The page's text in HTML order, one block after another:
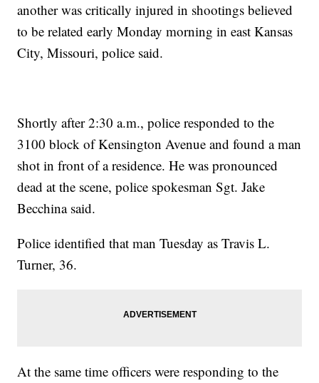
another was critically injured in shootings believed
to be related early Monday morning in east Kansas
City, Missouri, police said.
Shortly after 2:30 a.m., police responded to the
3100 block of Kensington Avenue and found a man
shot in front of a residence. He was pronounced
dead at the scene, police spokesman Sgt. Jake
Becchina said.
Police identified that man Tuesday as Travis L.
Turner, 36.
At the same time officers were responding to the